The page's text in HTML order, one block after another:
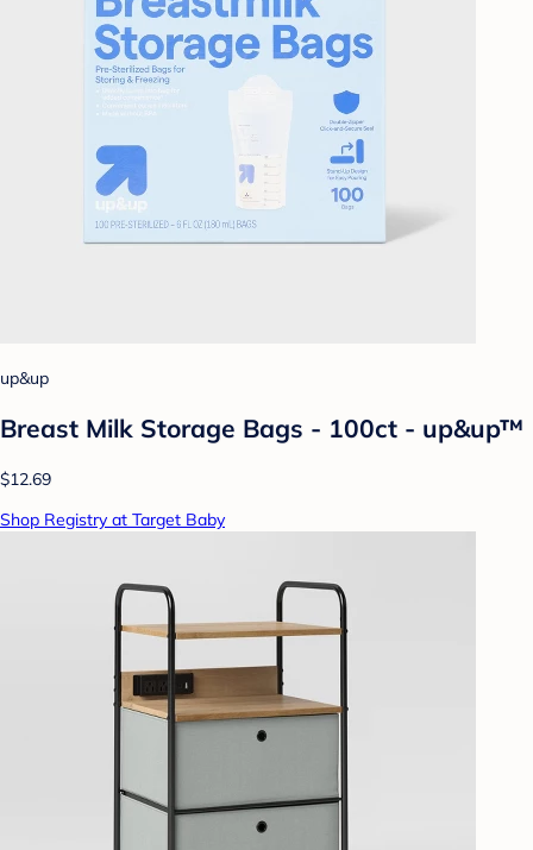
up&up
Breast Milk Storage Bags - 100ct - up&up™
$12.69
Shop Registry at Target Baby